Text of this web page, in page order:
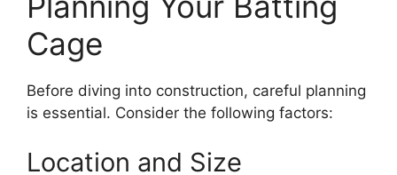
Cage
Before diving into construction, careful planning
is essential. Consider the following factors:
Location and Size